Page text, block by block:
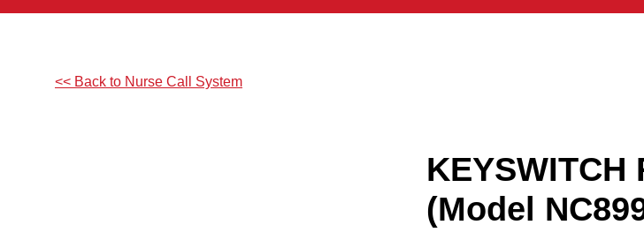
<< Back to Nurse Call System
KEYSWITCH
(Model